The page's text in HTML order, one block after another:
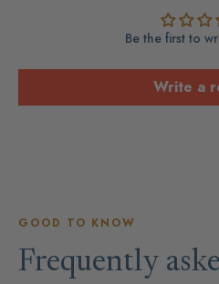
Be the first to
Write a
GOOD TO KNOW
Frequently